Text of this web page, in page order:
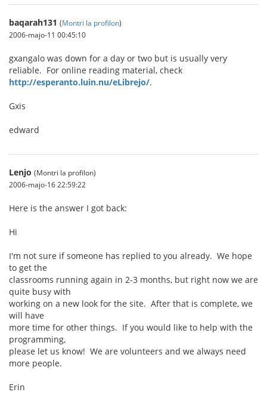
baqarah131 (Montri la profilon)
2006-majo-11 00:45:10
gxangalo was down for a day or two but is usually very
reliable. For online reading material, check
http://esperanto.luin.nu/eLibrejo/.
Gxis
edward
Lenjo (Montri la profilon)
2006-majo-16 22:59:22
Here is the answer I got back:
Hi
I'm not sure if someone has replied to you already. We hope
to get the
classrooms running again in 2-3 months, but right now we are
quite busy with
working on a new look for the site. After that is complete, we
will have
more time for other things. If you would like to help with the
programming,
please let us know! We are volunteers and we always need
more people.
Erin